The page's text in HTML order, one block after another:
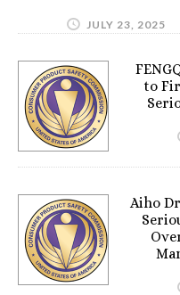
JULY 23, 2025
to
Aiho